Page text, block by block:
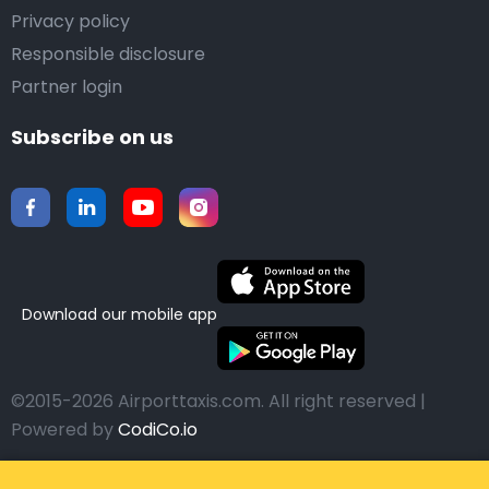
Privacy policy
Responsible disclosure
Partner login
Subscribe on us
Download our mobile app
©2015-2026 Airporttaxis.com. All right reserved |
Powered byCodiCo.io